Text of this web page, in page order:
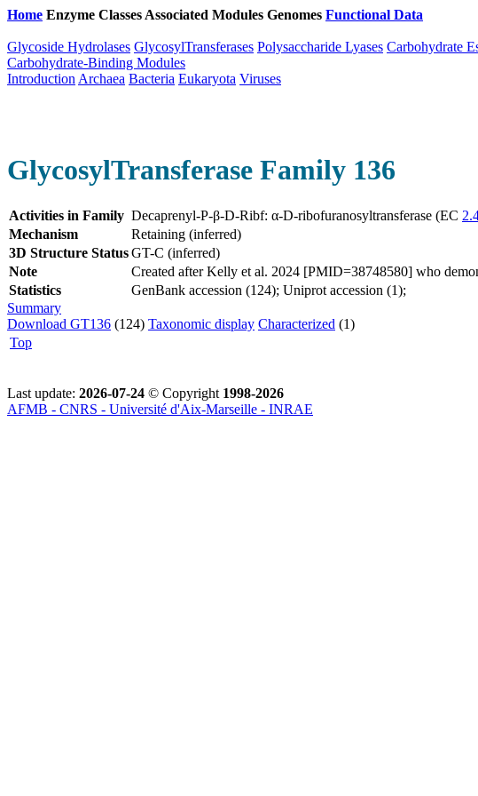
Home Enzyme Classes Associated Modules Genomes Functional Data
Glycoside Hydrolases GlycosylTransferases Polysaccharide Lyases Carbohydrate
Carbohydrate-Binding Modules
Introduction Archaea Bacteria Eukaryota Viruses
GlycosylTransferase Family 136
Activities in Family Decaprenyl-P-β-D-Ribf: α-D-ribofuranosyltransferase (EC
Mechanism
Retaining (inferred)
3D Structure StatusGT-C (inferred)
Note
Created after Kelly et al. 2024 [PMID=38748580] who
Statistics
GenBank accession (124); Uniprot accession (1);
Summary
Download GT136 (124) Taxonomic display Characterized (1)
Top
Last update: 2026-07-24 © Copyright 1998-2026
AFMB - CNRS - Université d'Aix-Marseille - INRAE